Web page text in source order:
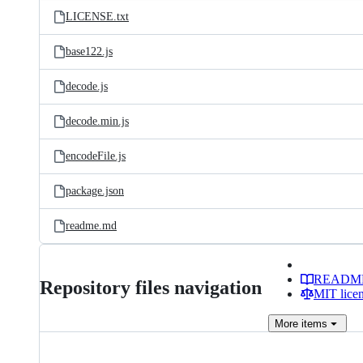
LICENSE.txt
base122.js
decode.js
decode.min.js
encodeFile.js
package.json
readme.md
Repository files navigation
MIT
More items